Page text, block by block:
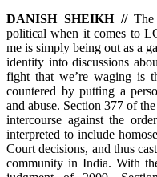
DANISH SHEIKH //The
political when it comes to
me is simply being out as a
identity into discussions
fight that we’re waging is
countered by putting a
and abuse. Section 377 of
intercourse against the
interpreted to include
Court decisions, and thus
community in India. With